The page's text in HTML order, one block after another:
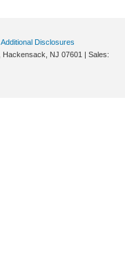
Additional Disclosures
Hackensack, NJ 07601 | Sales: